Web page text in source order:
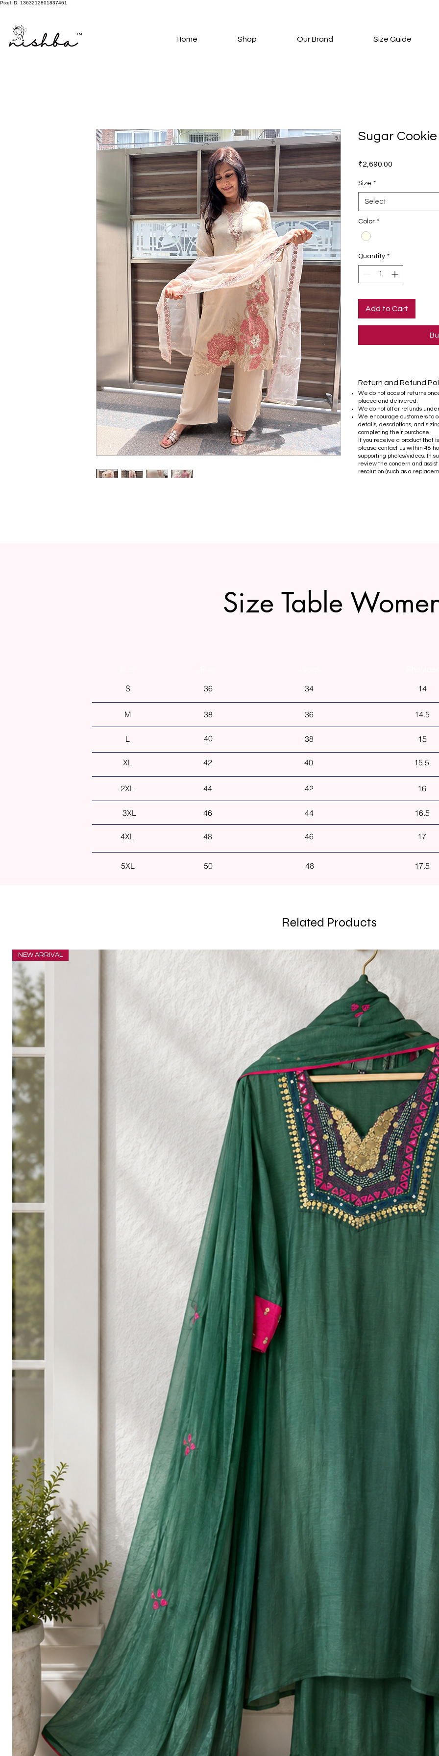
Pixel ID: 1363212801837461
Home Shop Our Brand Size Guide
Sugar
₹2,690.00
Size *
Select
Color *
Quantity *
Add to Cart
Return and Refund
We do not accept returns
placed and delivered.
We do not offer refunds
We encourage customers to
details, descriptions, and
completing their purchase.
If you receive a product that
please contact us within 48
supporting photos/videos. In
review the concern and
resolution (such as a
Size Table
S
36 34 14
M 38 36 14.5
L 40 38 15
XL 42 40 15.5
2XL 44 42 16
3XL 46 44 16.5
4XL 48 46 17
5XL 50 48 17.5
Related Products
NEW ARRIVAL